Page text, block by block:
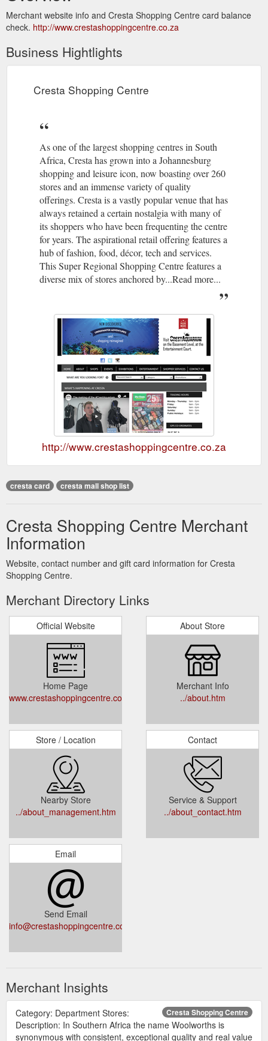
Merchant website info and Cresta Shopping Centre card balance
check. http://www.crestashoppingcentre.co.za
Business Hightlights
Cresta Shopping Centre
As one of the largest shopping centres in South
Africa, Cresta has grown into a Johannesburg
shopping and leisure icon, now boasting over 260
stores and an immense variety of quality
offerings. Cresta is a vastly popular venue that has
always retained a certain nostalgia with many of
its shoppers who have been frequenting the centre
for years. The aspirational retail offering features a
hub of fashion, food, décor, tech and services.
This Super Regional Shopping Centre features a
diverse mix of stores anchored by...Read more...
http://www.crestashoppingcentre.co.za
cresta card cresta mall shop list
Cresta Shopping Centre Merchant
Information
Website, contact number and gift card information for Cresta
Shopping Centre.
Merchant Directory Links
Official Website
Home Page
www.crestashoppingcentre.co.za
About Store
Merchant Info
../about.htm
Store / Location
Nearby Store
../about_management.htm
Contact
Service & Support
../about_contact.htm
Email
Send Email
info@crestashoppingcentre.co.za
Merchant Insights
Cresta Shopping Centre
Category: Department Stores:
Description: In Southern Africa the name Woolworths is
synonymous with consistent, exceptional quality and real value